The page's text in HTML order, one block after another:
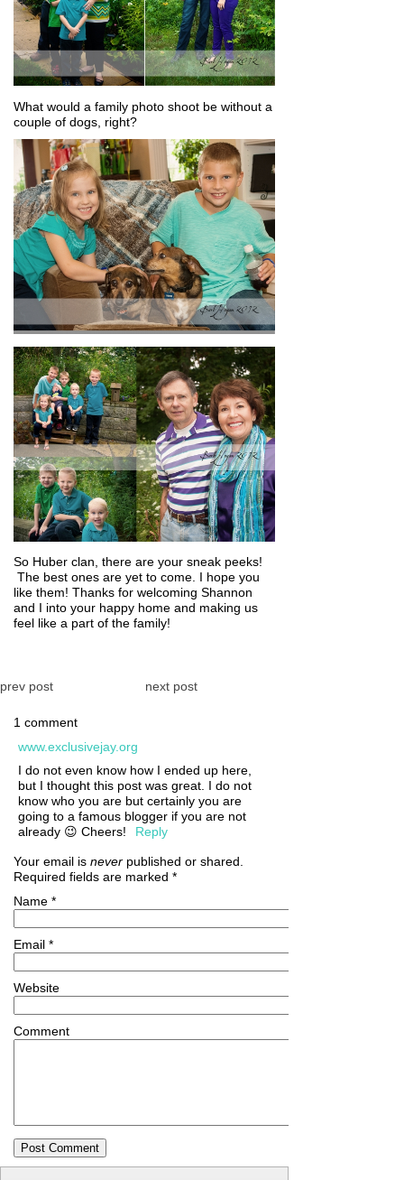
What would a family photo shoot be without a
couple of dogs, right?
So Huber clan, there are your sneak peeks!
The best ones are yet to come. I hope you
like them! Thanks for welcoming Shannon
and I into your happy home and making us
feel like a part of the family!
prev post next post
1 comment
www.exclusivejay.org
I do not even know how I ended up here,
but I thought this post was great. I do not
know who you are but certainly you are
going to a famous blogger if you are not
already 😉 Cheers!
Reply
Your email is never published or shared.
Required fields are marked *
Name *
Email *
Website
Comment